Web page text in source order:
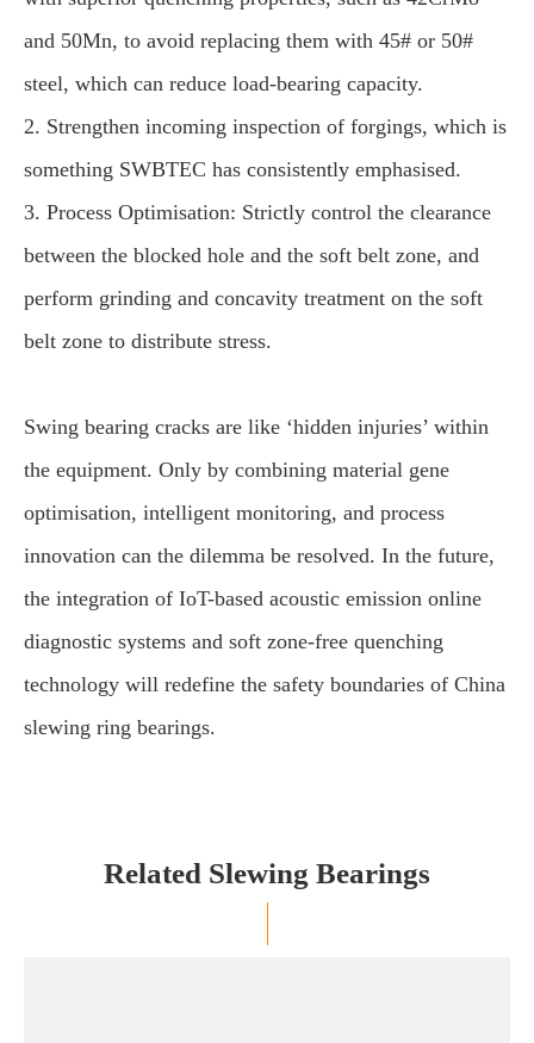
and 50Mn, to avoid replacing them with 45# or 50#
steel, which can reduce load-bearing capacity.
2. Strengthen incoming inspection of forgings, which is
something SWBTEC has consistently emphasised.
3. Process Optimisation: Strictly control the clearance
between the blocked hole and the soft belt zone, and
perform grinding and concavity treatment on the soft
belt zone to distribute stress.
Swing bearing cracks are like ‘hidden injuries’ within
the equipment. Only by combining material gene
optimisation, intelligent monitoring, and process
innovation can the dilemma be resolved. In the future,
the integration of IoT-based acoustic emission online
diagnostic systems and soft zone-free quenching
technology will redefine the safety boundaries of China
slewing ring bearings.
Related Slewing Bearings